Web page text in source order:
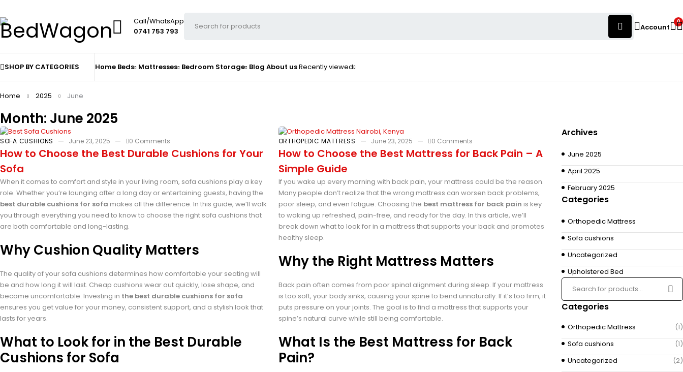
Call/WhatsApp
0741 753 793
Account
0
SHOP BY CATEGORIES Home Beds Mattresses Bedroom Storage Blog About usRecently viewed
Month: June 2025
Home 2025 June
SOFA CUSHIONS June 23, 2025 0 Comments
How to Choose the Best Durable Cushions for Your
Sofa
When it comes to comfort and style in your living room, sofa cushions play a key
role. Whether you’re lounging after a long day or entertaining guests, having the
best durable cushions for sofa makes all the difference. In this guide, we’ll walk
you through everything you need to know to choose the right sofa cushions that
are both comfortable and long-lasting.
Why Cushion Quality Matters
The quality of your sofa cushions determines how comfortable your seating will
be and how long it will last. Cheap cushions wear out quickly, lose shape, and
become uncomfortable. Investing in the best durable cushions for sofa
ensures you get value for your money, consistent support, and a stylish look that
lasts for years.
What to Look for in the Best Durable
Cushions for Sofa
ORTHOPEDIC MATTRESS June 23, 2025 0 Comments
How to Choose the Best Mattress for Back Pain – A
Simple Guide
If you wake up every morning with back pain, your mattress could be the reason.
Many people don’t realize that the wrong mattress can worsen back problems,
poor sleep, and even fatigue. Choosing the best mattress for back pain is key
to waking up refreshed, pain-free, and ready for the day. In this article, we’ll
break down what to look for in a mattress that supports your back and promotes
healthy sleep.
Why the Right Mattress Matters
Back pain often comes from poor spinal alignment during sleep. If your mattress
is too soft, your body sinks, causing your spine to bend unnaturally. If it’s too firm, it
puts pressure on your joints. The goal is to find a mattress that supports your
spine’s natural curve while still being comfortable.
What Is the Best Mattress for Back
Pain?
Archives
June 2025
April 2025
February 2025
Categories
Orthopedic Mattress
Sofa cushions
Uncategorized
Upholstered Bed
Categories
Orthopedic Mattress
(1)
Sofa cushions
(1)
Uncategorized
(2)